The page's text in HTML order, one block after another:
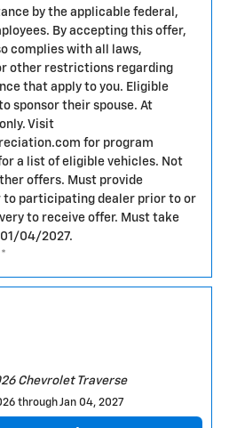
by the applicable federal,
By accepting this offer,
complies with all laws,
other restrictions regarding
that apply to you. Eligible
sponsor their spouse. At
Visit
for program
a list of eligible vehicles. Not
offers. Must provide
to participating dealer prior to or
to receive offer. Must take
04/2027.
Chevrolet Traverse
through Jan 04, 2027